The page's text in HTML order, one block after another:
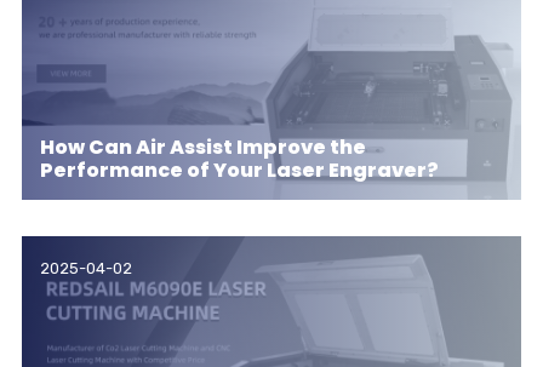
How Can Air Assist Improve the
Performance of Your Laser Engraver?
2025-04-02